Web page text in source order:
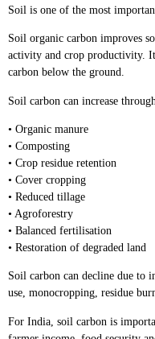
Soil is one of the most
Soil organic carbon improves
activity and crop productivity.
carbon below the ground.
Soil carbon can increase
• Organic manure
• Composting
• Crop residue retention
• Cover cropping
• Reduced tillage
• Agroforestry
• Balanced fertilisation
• Restoration of degraded land
Soil carbon can decline due to
use, monocropping, residue
For India, soil carbon is